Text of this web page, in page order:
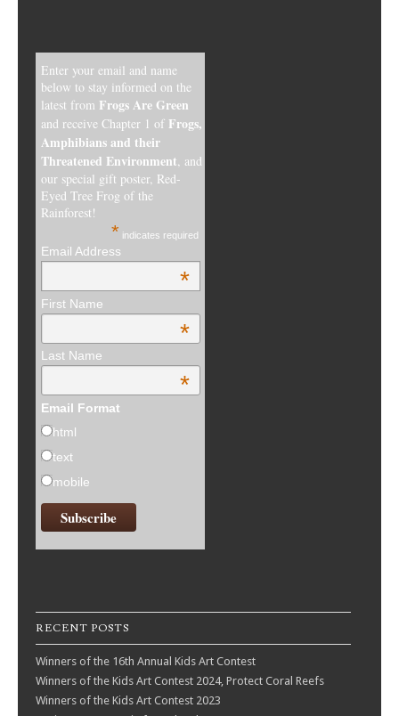
Enter your email and name
below to stay informed on the
latest from Frogs Are Green
and receive Chapter 1 of Frogs,
Amphibians and their
Threatened Environment, and
our special gift poster, Red-
Eyed Tree Frog of the
Rainforest!
* indicates required
Email Address
*
First Name
*
Last Name
*
Email Format
html
text
mobile
RECENT POSTS
Winners of the 16th Annual Kids Art Contest
Winners of the Kids Art Contest 2024, Protect Coral Reefs
Winners of the Kids Art Contest 2023